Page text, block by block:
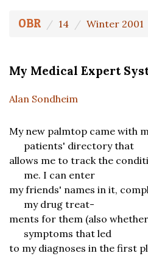
OBR 14 Winter 2001
My Medical Expert
Alan Sondheim
My new palmtop came with
patients' directory that
allows me to track the
me. I can enter
my friends' names in it,
my drug treat-
ments for them (also
symptoms that led
to my diagnoses in the first